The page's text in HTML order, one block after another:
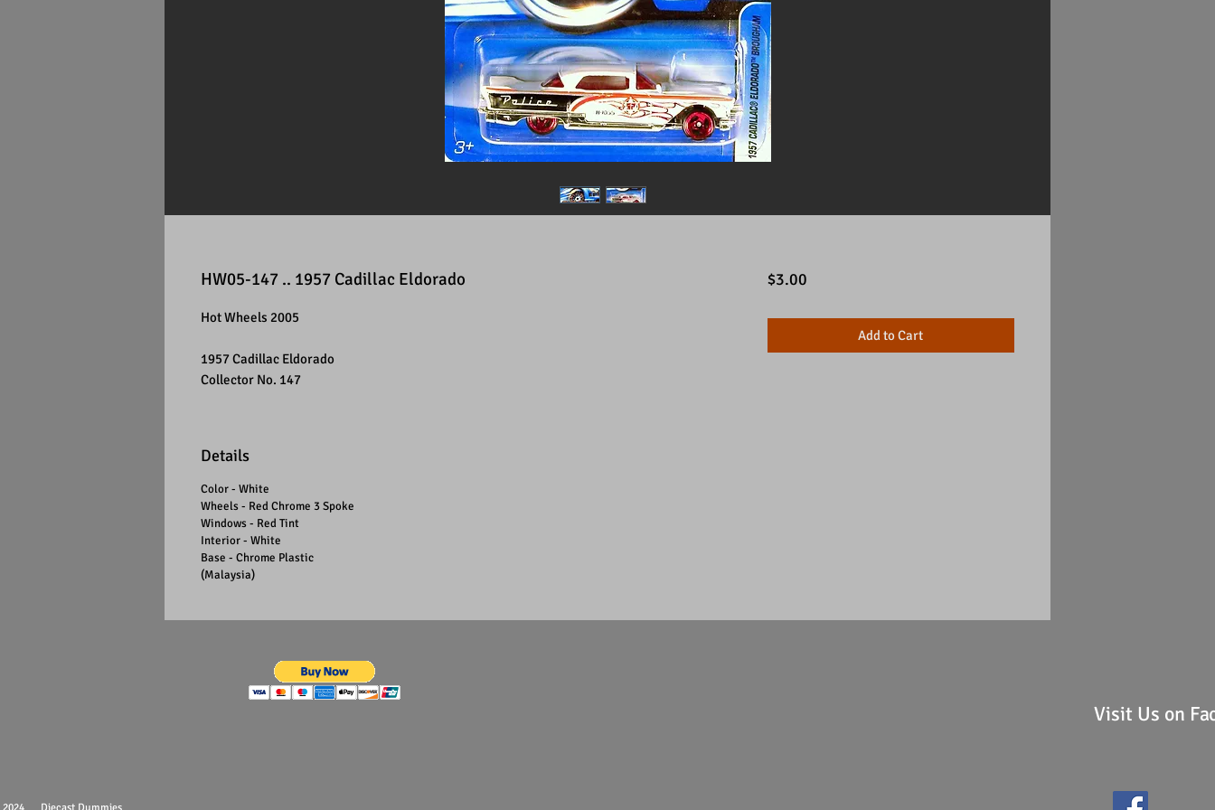
HW05-147 .. 1957 Cadillac Eldorado
Hot Wheels 2005
1957 Cadillac Eldorado
Collector No. 147
Details
Color - White
Wheels - Red Chrome 3 Spoke
Windows - Red Tint
Interior - White
Base - Chrome Plastic
(Malaysia)
$3.00Price
Add to Cart
Visit Us on